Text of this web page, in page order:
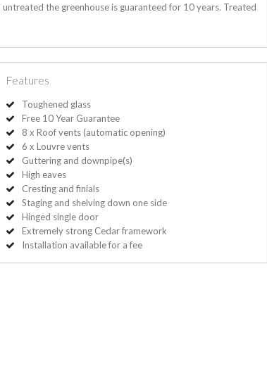
the greenhouse is guaranteed for 10 years. Treated
Features
Toughened glass
Free 10 Year Guarantee
8 x Roof vents (automatic opening)
6 x Louvre vents
Guttering and downpipe(s)
High eaves
Cresting and finials
Staging and shelving down one side
Hinged single door
Extremely strong Cedar framework
Installation available for a fee